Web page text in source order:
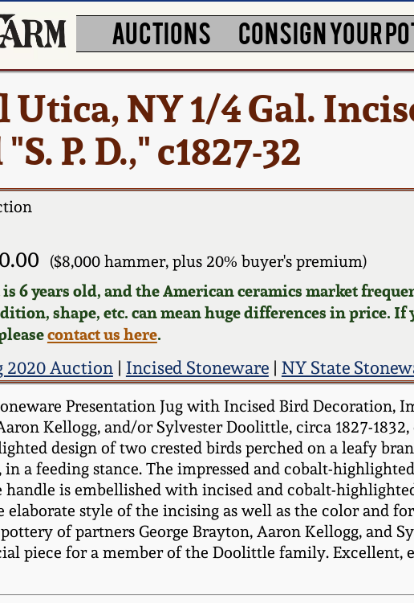
AUCTIONS CONSIGN YOUR
NY 1/4 Gal.
P. D.," c1827-32
($8,000 hammer, plus 20% buyer's premium)
6 years old, and the American ceramics market
shape, etc. can mean huge differences in price.
contact us here.
2020 Auction| Incised Stoneware| NY State
Presentation Jug with Incised Bird Decoration,
Kellogg, and/or Sylvester Doolittle, circa 1827-
design of two crested birds perched on a leafy
a feeding stance. The impressed and cobalt-
handle is embellished with incised and cobalt-
style of the incising as well as the color and
of partners George Brayton, Aaron Kellogg, and
piece for a member of the Doolittle family.